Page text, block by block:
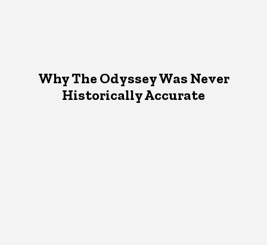
Why The Odyssey Was Never
Historically Accurate